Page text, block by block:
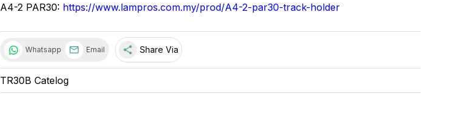
A4-2 PAR30: https://www.lampros.com.my/prod/A4-2-par30-track-holder
Whatsapp Email share Share Via
TR30B Catelog